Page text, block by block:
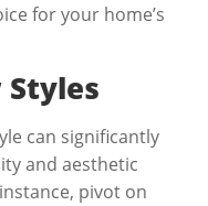
for your home’s
can significantly
and aesthetic
pivot on